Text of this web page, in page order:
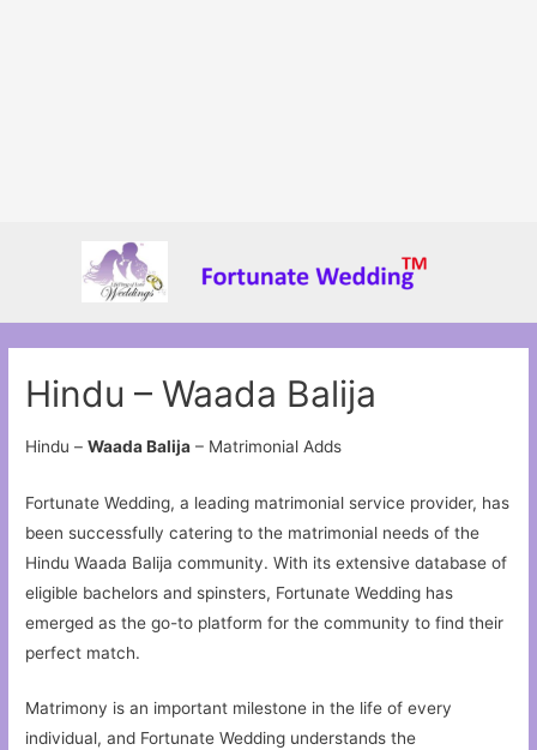
Hindu – Waada Balija
Hindu –Waada Balija – Matrimonial Adds
Fortunate Wedding, a leading matrimonial service provider, has
been successfully catering to the matrimonial needs of the
Hindu Waada Balija community. With its extensive database of
eligible bachelors and spinsters, Fortunate Wedding has
emerged as the go-to platform for the community to find their
perfect match.
Matrimony is an important milestone in the life of every
individual, and Fortunate Wedding understands the